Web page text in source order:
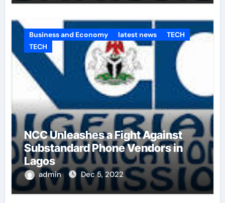
Business and Economy latest news
TECH
TECH
NCC Unleashes a Fight Against
Substandard Phone Vendors in
Lagos
admin Dec 5, 2022